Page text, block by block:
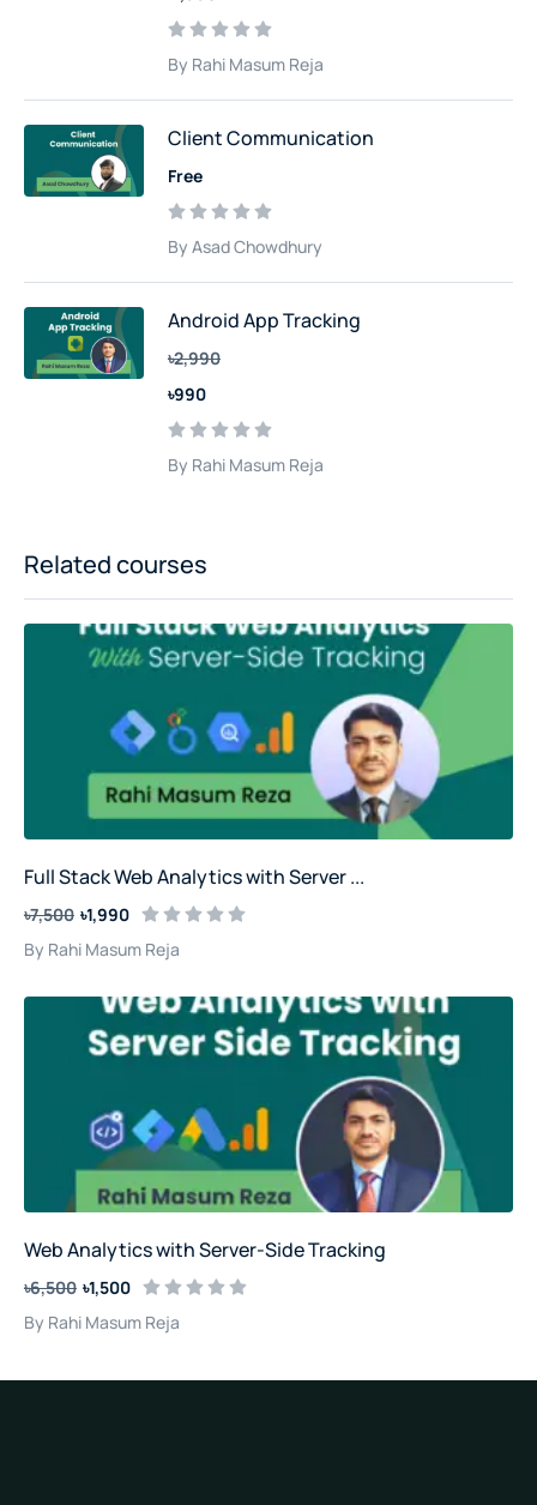
Related courses
Full Stack Web Analytics with Server ...
৳7,500 ৳1,990
By Rahi Masum Reja
Web Analytics with Server-Side Tracking
৳6,500 ৳1,500
By Rahi Masum Reja
By Rahi Masum Reja
Client Communication
Free
By Asad Chowdhury
Android App Tracking
৳2,990
৳990
By Rahi Masum Reja